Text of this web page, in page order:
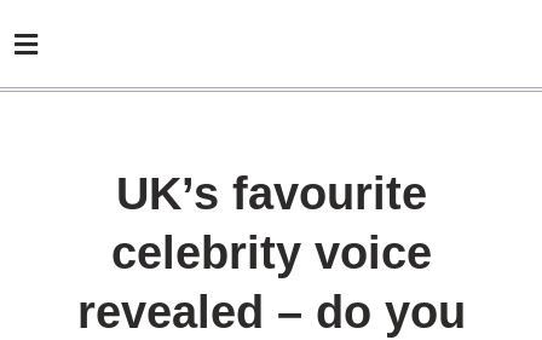
UK’s favourite
celebrity voice
revealed – do you